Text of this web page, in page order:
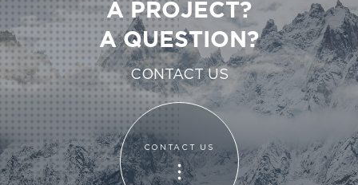
A PROJECT?
A QUESTION?
CONTACT US
CONTACT US